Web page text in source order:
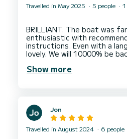
Travelled in May 2025 5 people 1
BRILLIANT. The boat was
enthusiastic with
instructions. Even with a
lovely. We will 10000% be
Show more
Jon
Travelled in August 2024 6 people